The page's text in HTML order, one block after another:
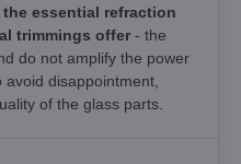
essential refraction
trimmings offer - the
do not amplify the power
disappointment,
of the glass parts.